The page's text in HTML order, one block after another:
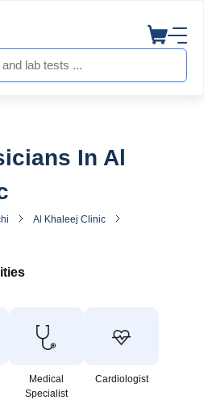
In Al
Al Khaleej Clinic
Medical
Specialist
Cardiologist